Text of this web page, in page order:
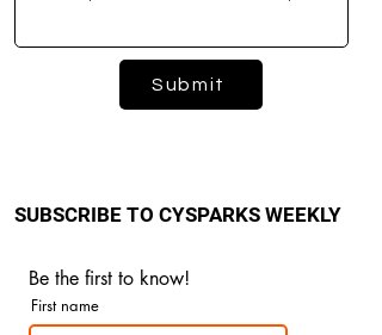
Submit
SUBSCRIBE TO CYSPARKS WEEKLY
Be the first to know!
First name